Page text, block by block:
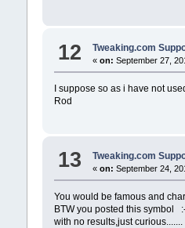
12 Tweaking.com
« on: September 27,
I suppose so as i have not
Rod
13 Tweaking.com
« on: September 24,
You would be famous and
BTW you posted this symbol
with no results,just curious.......